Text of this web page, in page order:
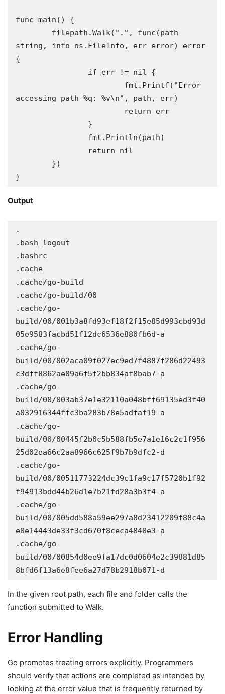
func main() {
string, info os.FileInfo, err error) error
{
accessing path %q: %v\n", path, err)
}
Output
.
.bash_logout
.bashrc
.cache
.cache/go-build
.cache/go-build/00
.cache/go-
build/00/001b3a8fd93ef18f2f15e85d993cbd93d
05e9583facbd51f12dc6536e880fb6d-a
.cache/go-
build/00/002aca09f027ec9ed7f4887f286d22493
c3dff8862ae09a6f5f2bb834af8bab7-a
.cache/go-
build/00/003ab37e1e32110a048bff69135ed3f40
a032916344ffc3ba283b78e5adfaf19-a
.cache/go-
build/00/00445f2b0c5b588fb5e7a1e16c2c1f956
25d02ea66c2aa8966c625f9b7b9dfc2-d
.cache/go-
build/00/00511773224dc39c1fa9c17f5720b1f92
f94913bdd44b26d1e7b21fd28a3b3f4-a
.cache/go-
build/00/005dd588a59ee297a8d23412209f88c4a
e0e14443de33f3cd670f8ceca4840e3-a
.cache/go-
build/00/00854d0ee9fa17dc0d0604e2c39881d85
8bfd6f13a6e8fee6a27d78b2918b071-d
In the given root path, each file and folder calls the
function submitted to Walk.
Error Handling
Go promotes treating errors explicitly. Programmers
should verify that actions are completed as intended by
looking at the error value that is frequently returned by